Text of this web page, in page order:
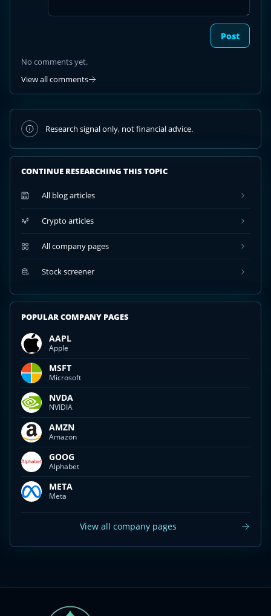
Post
No comments yet.
View all comments
Research signal only, not financial advice.
CONTINUE RESEARCHING THIS TOPIC
All blog articles
Crypto articles
All company pages
Stock screener
POPULAR COMPANY PAGES
AAPL
Apple
MSFT
Microsoft
NVDA
NVIDIA
AMZN
Amazon
GOOG
Alphabet
META
Meta
View all company pages